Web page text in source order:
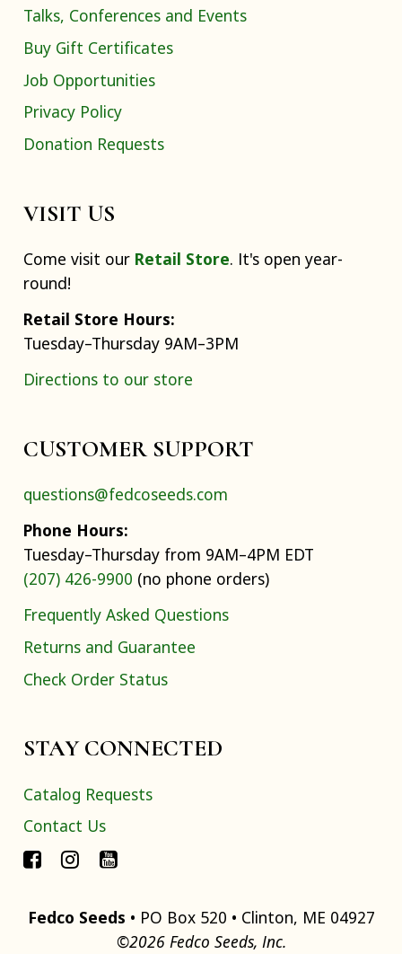
Talks, Conferences and Events
Buy Gift Certificates
Job Opportunities
Privacy Policy
Donation Requests
VISIT US
Come visit our Retail Store. It's open year-
round!
Retail Store Hours:
Tuesday–Thursday 9AM–3PM
Directions to our store
CUSTOMER SUPPORT
questions@fedcoseeds.com
Phone Hours:
Tuesday–Thursday from 9AM–4PM EDT
(207) 426-9900 (no phone orders)
Frequently Asked Questions
Returns and Guarantee
Check Order Status
STAY CONNECTED
Catalog Requests
Contact Us
Fedco Seeds • PO Box 520 • Clinton, ME 04927
©2026 Fedco Seeds, Inc.